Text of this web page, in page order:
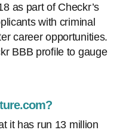
as part of Checkr’s
with criminal
career opportunities.
BBB profile to gauge
it has run 13 million